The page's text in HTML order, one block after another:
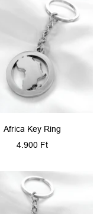
Africa Key Ring
Sale
4.900 Ft